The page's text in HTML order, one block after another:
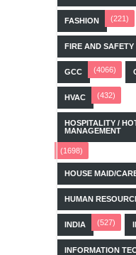
FASHION (221)
FIRE AND SAFETY
GCC (4066)
HVAC (432)
HOSPITALITY /
MANAGEMENT
(1698)
HOUSE MAID/
HUMAN
INDIA (527)
INFORMATION